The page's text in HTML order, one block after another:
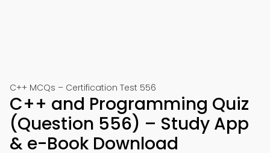
C++ MCQs – Certification Test 556
C++ and Programming Quiz
(Question 556) – Study App
& e-Book Download